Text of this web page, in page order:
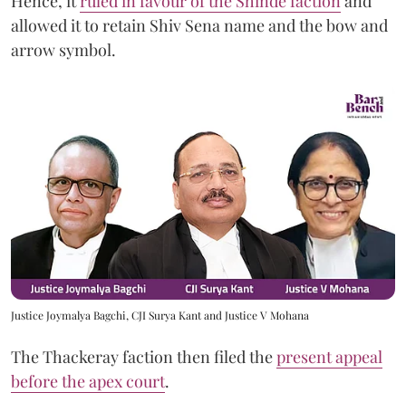
allowed it to retain Shiv Sena name and the bow and
arrow symbol.
Justice Joymalya Bagchi, CJI Surya Kant and Justice V Mohana
The Thackeray faction then filed thepresent appeal
before the apex court.